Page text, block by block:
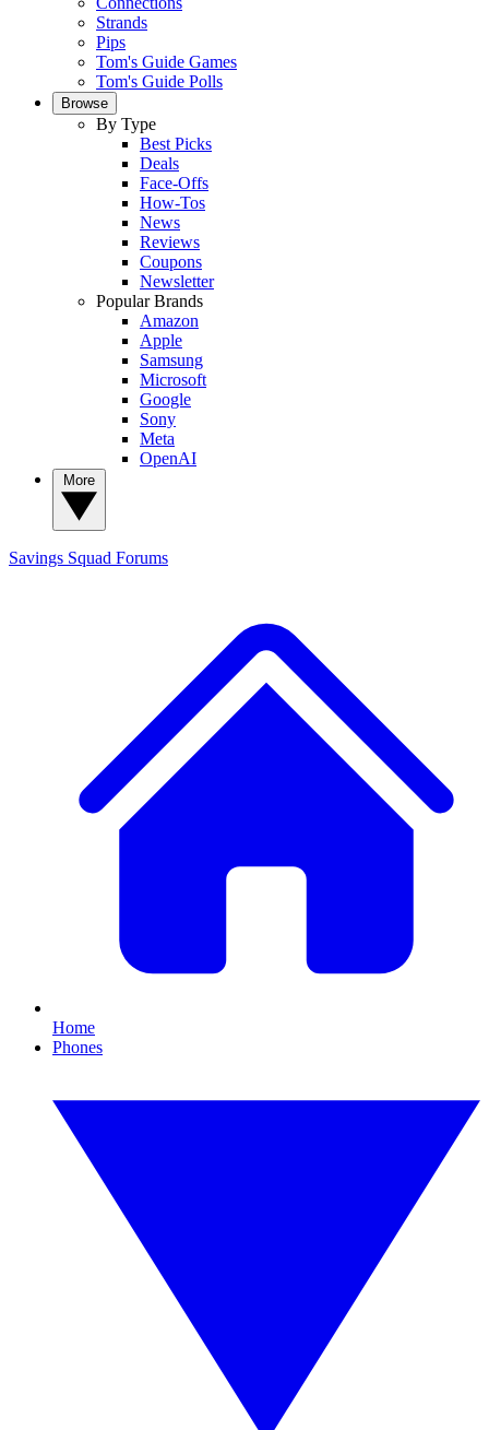
Strands
Pips
Tom's Guide Games
Tom's Guide Polls
Browse
By Type
Best Picks
Deals
Face-Offs
How-Tos
News
Reviews
Coupons
Newsletter
Popular Brands
Amazon
Apple
Samsung
Microsoft
Google
Sony
Meta
OpenAI
Savings Squad Forums
Home
Phones